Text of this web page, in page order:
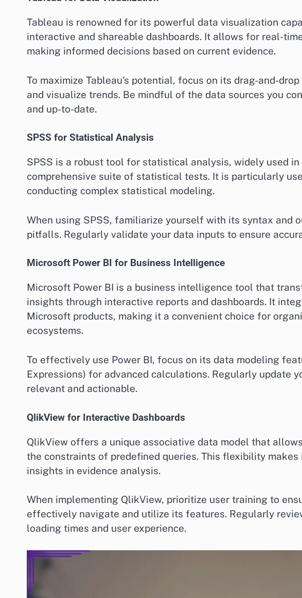
Tableau is renowned for its powerful data visualization
interactive and shareable dashboards. It allows for real-
making informed decisions based on current evidence.
To maximize Tableau’s potential, focus on its drag-and-
and visualize trends. Be mindful of the data sources you
and up-to-date.
SPSS for Statistical Analysis
SPSS is a robust tool for statistical analysis, widely used
comprehensive suite of statistical tests. It is particularly
conducting complex statistical modeling.
When using SPSS, familiarize yourself with its syntax and
pitfalls. Regularly validate your data inputs to ensure
Microsoft Power BI for Business Intelligence
Microsoft Power BI is a business intelligence tool that
insights through interactive reports and dashboards. It
Microsoft products, making it a convenient choice for
ecosystems.
To effectively use Power BI, focus on its data modeling
Expressions) for advanced calculations. Regularly update
relevant and actionable.
QlikView for Interactive Dashboards
QlikView offers a unique associative data model that
the constraints of predefined queries. This flexibility
insights in evidence analysis.
When implementing QlikView, prioritize user training to
effectively navigate and utilize its features. Regularly
loading times and user experience.